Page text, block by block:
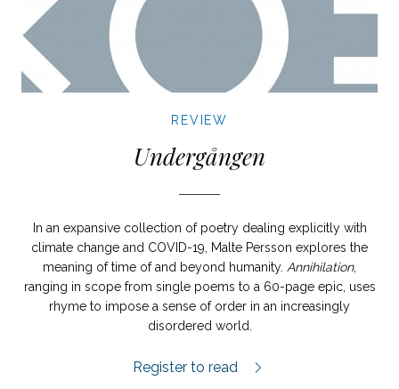
REVIEW
Undergången
In an expansive collection of poetry dealing explicitly with
climate change and COVID-19, Malte Persson explores the
meaning of time of and beyond humanity. Annihilation,
ranging in scope from single poems to a 60-page epic, uses
rhyme to impose a sense of order in an increasingly
disordered world.
Undergången review.
Register to read